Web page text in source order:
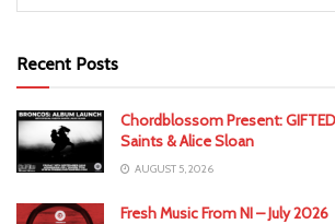
Recent Posts
Chordblossom Present:
Saints & Alice Sloan
AUGUST 5, 2026
Fresh Music From NI – July 2026